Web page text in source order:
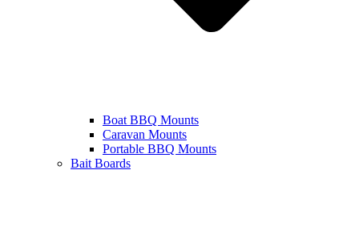
Boat BBQ Mounts
Caravan Mounts
Portable BBQ Mounts
Bait Boards